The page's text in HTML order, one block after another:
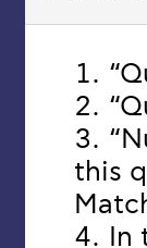
this
In